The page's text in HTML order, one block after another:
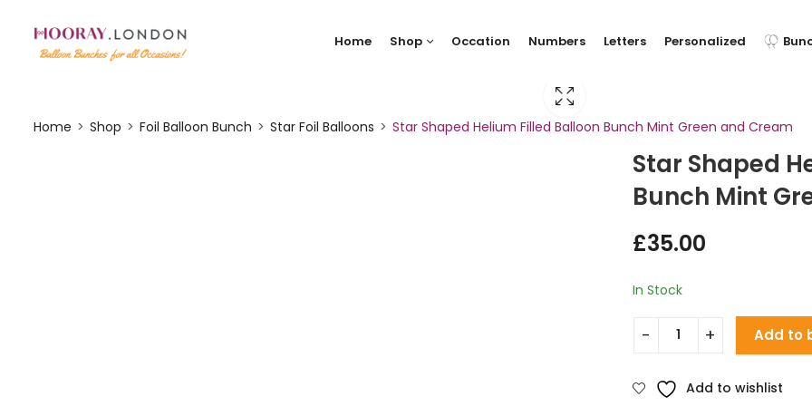
Home Shop Occation Numbers Letters Personalized
Home Shop Foil Balloon Bunch Star Foil Balloons Star Shaped Helium Filled Balloon Bunch Mint Green and Cream
Star Shaped
Bunch Mint
£35.00
In Stock
Add to
Add to wishlist